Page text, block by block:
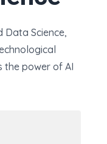
Science,
the power of AI